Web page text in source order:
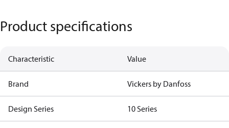
Product specifications
Characteristic Value
Brand Vickers by Danfoss
Design Series 10 Series